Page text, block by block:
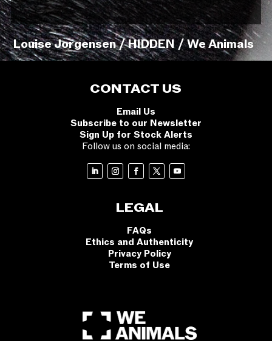
Louise Jorgensen / HIDDEN / We Animals
CONTACT US
Email Us
Subscribe to our Newsletter
Sign Up for Stock Alerts
Follow us on social media:
LEGAL
FAQs
Ethics and Authenticity
Privacy Policy
Terms of Use